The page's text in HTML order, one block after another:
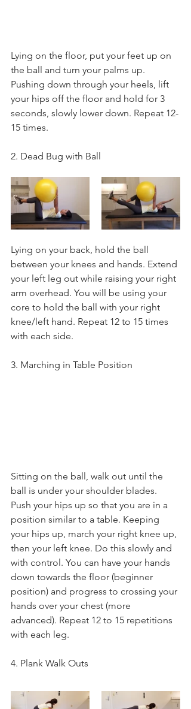
Lying on the floor, put your feet up on
the ball and turn your palms up.
Pushing down through your heels, lift
your hips off the floor and hold for 3
seconds, slowly lower down. Repeat 12-
15 times.
2. Dead Bug with Ball
Lying on your back, hold the ball
between your knees and hands. Extend
your left leg out while raising your right
arm overhead. You will be using your
core to hold the ball with your right
knee/left hand. Repeat 12 to 15 times
with each side.
3. Marching in Table Position
Sitting on the ball, walk out until the
ball is under your shoulder blades.
Push your hips up so that you are in a
position similar to a table. Keeping
your hips up, march your right knee up,
then your left knee. Do this slowly and
with control. You can have your hands
down towards the floor (beginner
position) and progress to crossing your
hands over your chest (more
advanced). Repeat 12 to 15 repetitions
with each leg.
4. Plank Walk Outs